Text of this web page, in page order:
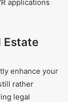
applications
Estate
enhance your
rather
legal